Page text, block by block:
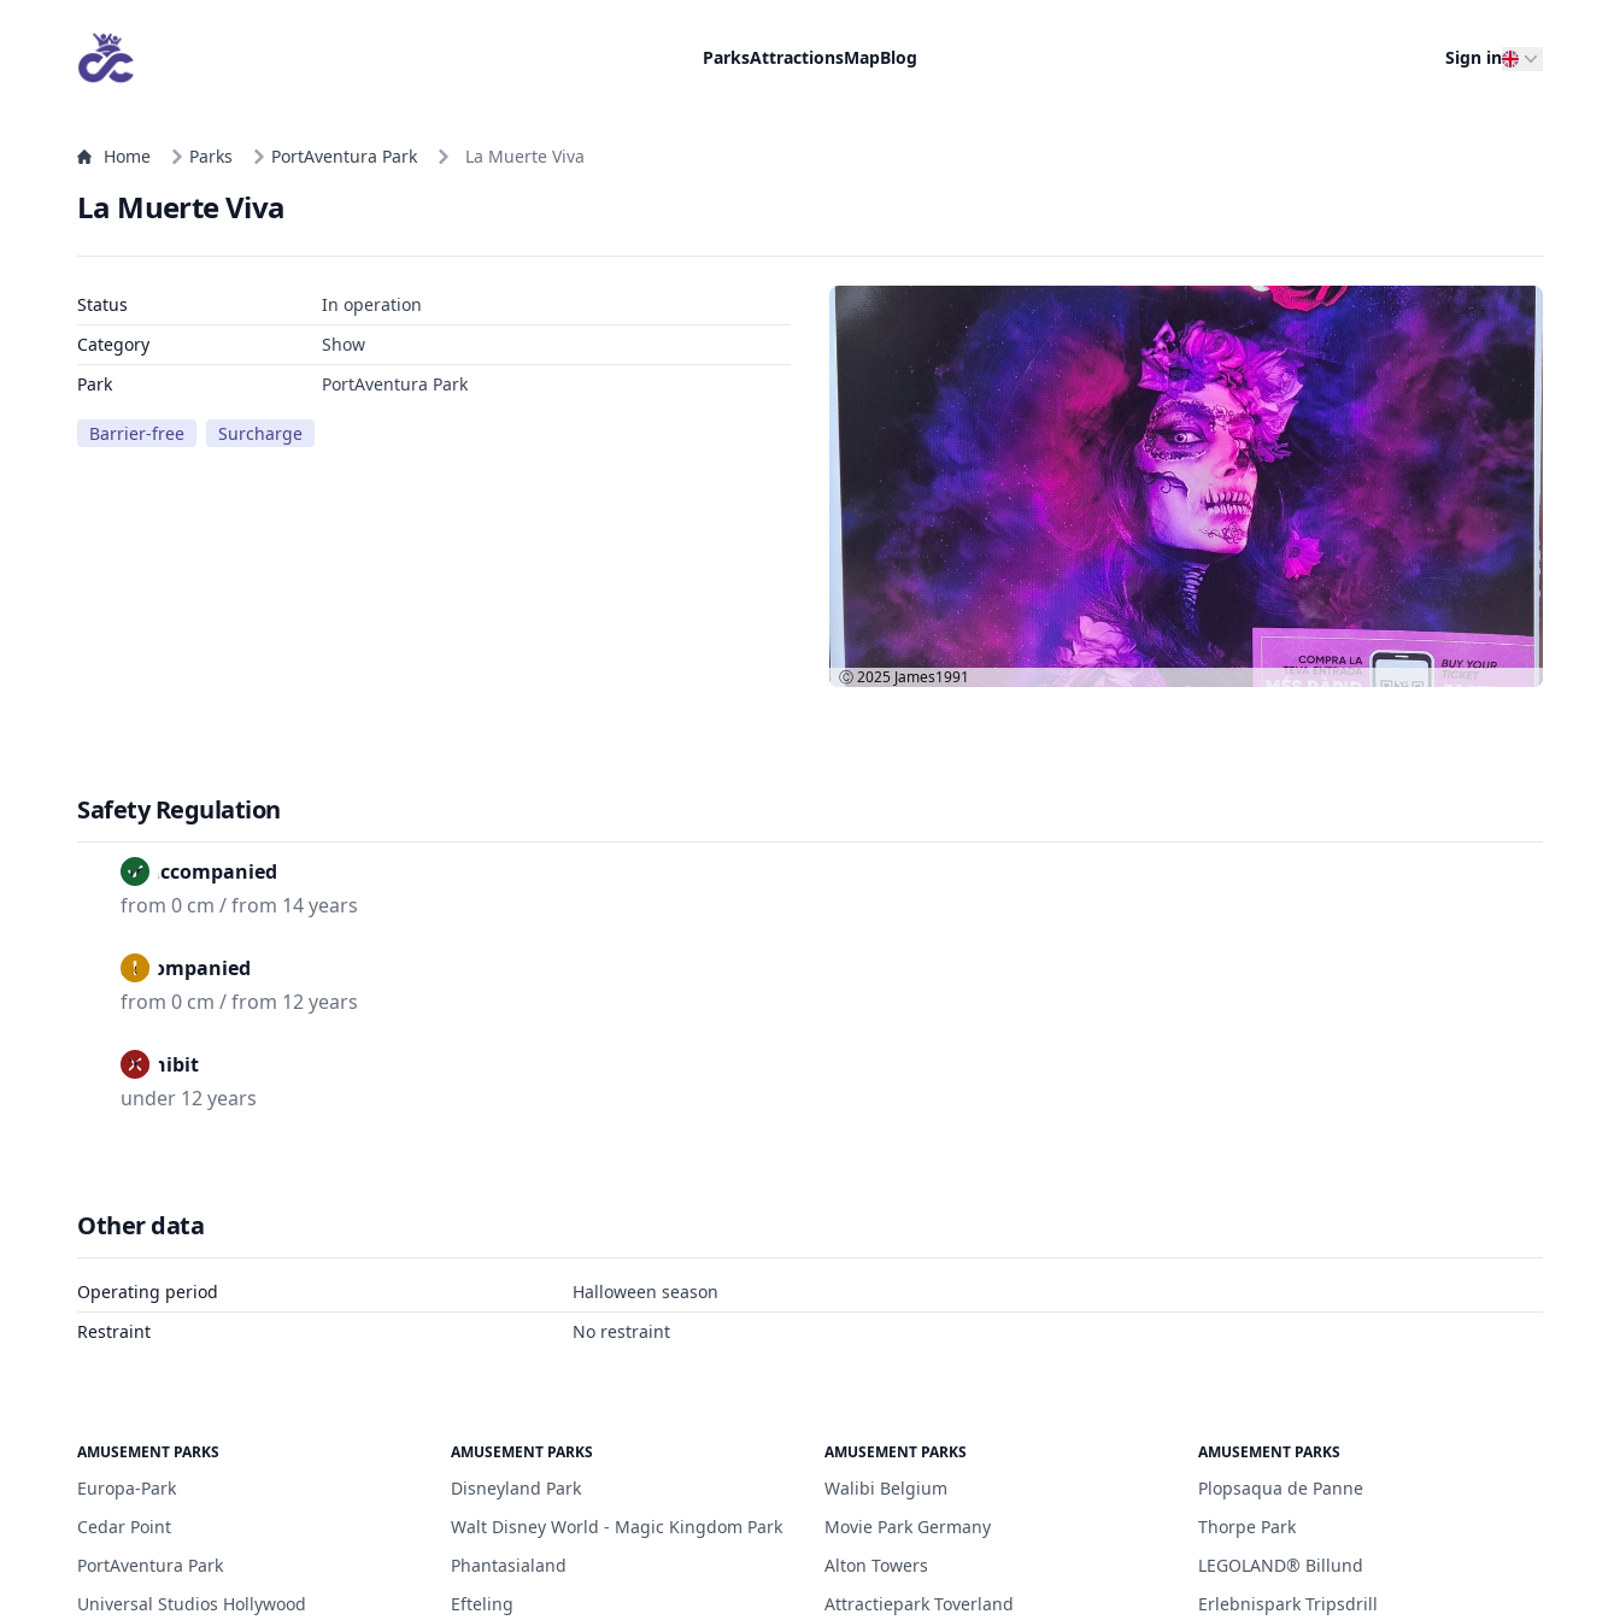
ParksAttractionsMapBlog Sign in
Home Parks PortAventura Park La Muerte Viva
La Muerte Viva
Status
In operation
Category
Show
Park
PortAventura Park
Barrier-free Surcharge
Ⓒ 2025 James1991
Safety Regulation
Unaccompanied
from 0 cm / from 14 years
Accompanied
from 0 cm / from 12 years
Prohibit
under 12 years
Other data
Operating period
Halloween season
Restraint
No restraint
AMUSEMENT PARKS
Europa-Park
Cedar Point
PortAventura Park
Universal Studios Hollywood
AMUSEMENT PARKS
Disneyland Park
Walt Disney World - Magic Kingdom Park
Phantasialand
Efteling
AMUSEMENT PARKS
Walibi Belgium
Movie Park Germany
Alton Towers
Attractiepark Toverland
AMUSEMENT PARKS
Plopsaqua de Panne
Thorpe Park
LEGOLAND® Billund
Erlebnispark Tripsdrill